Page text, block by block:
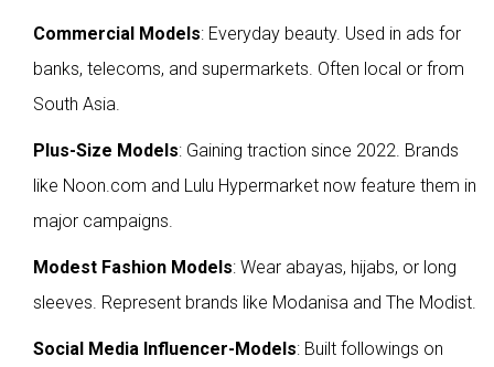
Commercial Models: Everyday beauty. Used in ads for
banks, telecoms, and supermarkets. Often local or from
South Asia.
Plus-Size Models: Gaining traction since 2022. Brands
like Noon.com and Lulu Hypermarket now feature them in
major campaigns.
Modest Fashion Models: Wear abayas, hijabs, or long
sleeves. Represent brands like Modanisa and The Modist.
Social Media Influencer-Models: Built followings on